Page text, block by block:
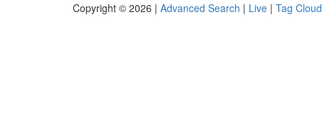
Copyright © 2026 | Advanced Search | Live | Tag Cloud